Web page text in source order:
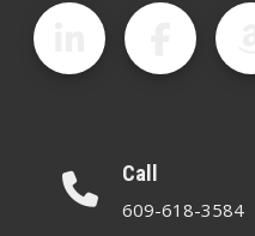
Call
609-618-3584